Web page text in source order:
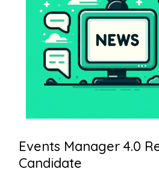
Events Manager 4.0
Candidate